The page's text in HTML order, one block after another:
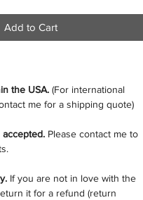
Add to Cart
the USA. (For international
me for a shipping quote)
accepted. Please contact me to
If you are not in love with the
it for a refund (return